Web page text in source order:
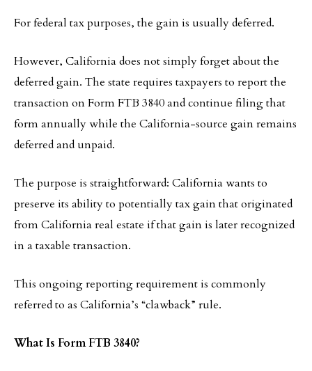
For federal tax purposes, the gain is usually deferred.
However, California does not simply forget about the
deferred gain. The state requires taxpayers to report the
transaction on Form FTB 3840 and continue filing that
form annually while the California-source gain remains
deferred and unpaid.
The purpose is straightforward: California wants to
preserve its ability to potentially tax gain that originated
from California real estate if that gain is later recognized
in a taxable transaction.
This ongoing reporting requirement is commonly
referred to as California’s “clawback” rule.
What Is Form FTB 3840?